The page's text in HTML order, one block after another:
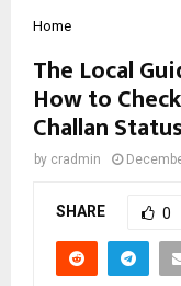
Home
The Local
How to
Challan Status
by cradmin
SHARE 0